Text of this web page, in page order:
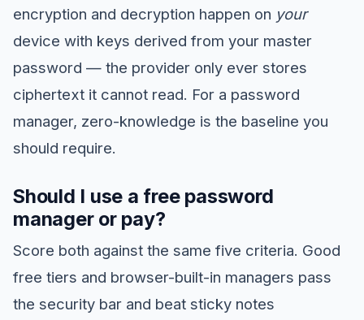
encryption and decryption happen on your
device with keys derived from your master
password — the provider only ever stores
ciphertext it cannot read. For a password
manager, zero-knowledge is the baseline you
should require.
Should I use a free password
manager or pay?
Score both against the same five criteria. Good
free tiers and browser-built-in managers pass
the security bar and beat sticky notes